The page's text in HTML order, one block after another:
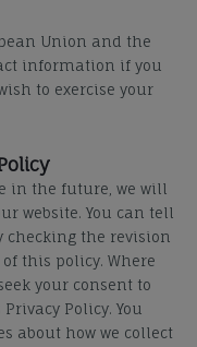
Union and the
information if you
to exercise your
in the future, we will
website. You can tell
checking the revision
this policy. Where
your consent to
Policy. You
about how we collect